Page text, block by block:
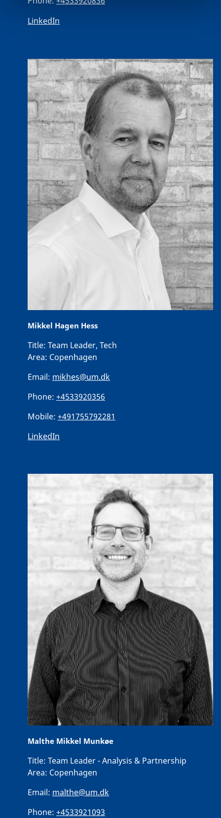
LinkedIn
Mikkel Hagen Hess
Title: Team Leader, Tech
Area: Copenhagen
Email: mikhes@um.dk
Phone: +4533920356
Mobile: +491755792281
LinkedIn
Malthe Mikkel Munkøe
Title: Team Leader - Analysis & Partnership
Area: Copenhagen
Email: malthe@um.dk
Phone: +4533921093